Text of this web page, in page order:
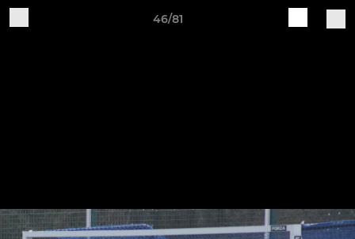
46/81